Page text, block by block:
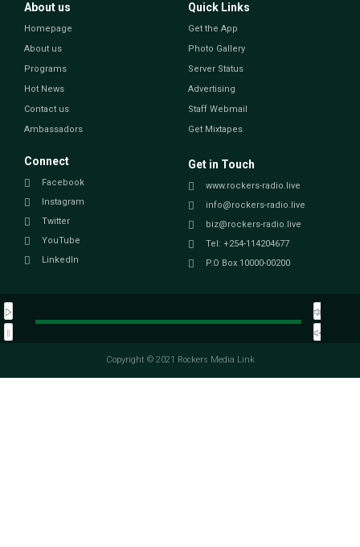
About us
Homepage
About us
Programs
Hot News
Contact us
Ambassadors
Quick Links
Get the App
Photo Gallery
Server Status
Advertising
Staff Webmail
Get Mixtapes
Connect
Facebook
Instagram
Twitter
YouTube
LinkedIn
Get in Touch
www.rockers-radio.live
info@rockers-radio.live
biz@rockers-radio.live
Tel: +254-114204677
P.O Box 10000-00200
Copyright © 2021 Rockers Media Link